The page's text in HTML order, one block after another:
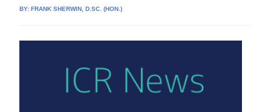
BY:FRANK SHERWIN, D.SC. (HON.)